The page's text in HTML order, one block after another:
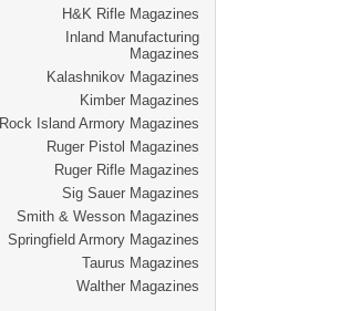
H&K Rifle Magazines
Inland Manufacturing
Magazines
Kalashnikov Magazines
Kimber Magazines
Rock Island Armory Magazines
Ruger Pistol Magazines
Ruger Rifle Magazines
Sig Sauer Magazines
Smith & Wesson Magazines
Springfield Armory Magazines
Taurus Magazines
Walther Magazines